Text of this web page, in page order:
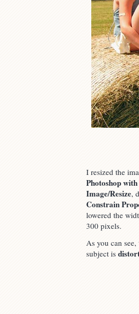
I resized the
Photoshop with
Image/Resize,
Constrain
lowered the
300 pixels.
As you can
subject is